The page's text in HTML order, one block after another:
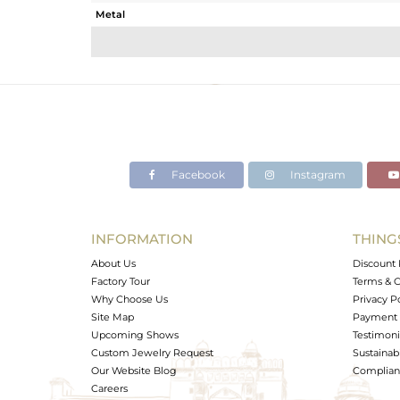
Metal
Avl. Pcs
Facebook Instagram
INFORMATION
About Us
Factory Tour
Why Choose Us
Site Map
Upcoming Shows
Custom Jewelry Request
Our Website Blog
Careers
Discount
Terms &
Privacy
Payment